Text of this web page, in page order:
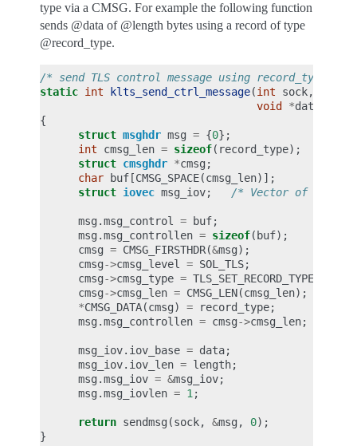
type via a CMSG. For example the following function
sends @data of @length bytes using a record of type
@record_type.
/* send TLS control message using record_type */
static int klts_send_ctrl_message(int sock,
void
*data
{
struct msghdr msg = {0};
int
cmsg_len = sizeof( record_type);
struct cmsghdr *cmsg ;
char
buf [CMSG_SPACE(cmsg_len)];
struct iovec msg_iov; /* Vector of data
msg .msg_control = buf;
msg .msg_controllen = sizeof( buf);
cmsg = CMSG_FIRSTHDR(&msg);
cmsg->cmsg_level = SOL_TLS;
cmsg->cmsg_type = TLS_SET_RECORD_TYPE
cmsg->cmsg_len = CMSG_LEN(cmsg_len);
*CMSG_DATA(cmsg) = record_type;
msg .msg_controllen = cmsg->cmsg_len;
msg_iov. iov_base = data;
msg_iov. iov_len = length;
msg .msg_iov = &msg_iov;
msg .msg_iovlen = 1 ;
return sendmsg (sock, &msg , 0);
}